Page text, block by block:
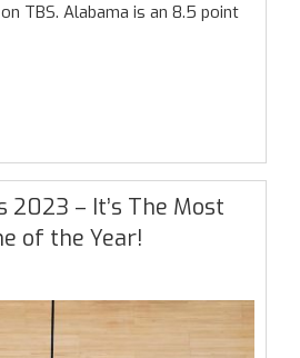
TBS. Alabama is an 8.5 point
2023 – It’s The Most
of the Year!